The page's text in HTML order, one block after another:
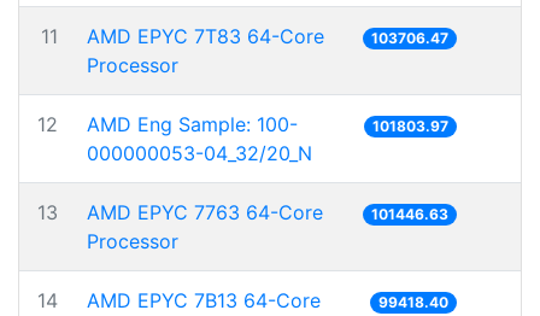
11
AMD EPYC 7T83 64-Core
Processor
103706.47
12
AMD Eng Sample: 100-
000000053-04_32/20_N
101803.97
13
AMD EPYC 7763 64-Core
Processor
101446.63
14
AMD EPYC 7B13 64-Core
99418.40